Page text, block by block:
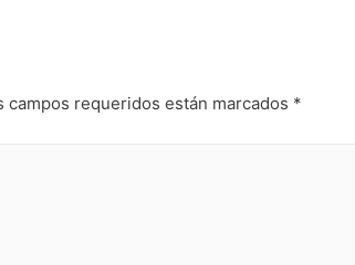
campos requeridos están marcados *